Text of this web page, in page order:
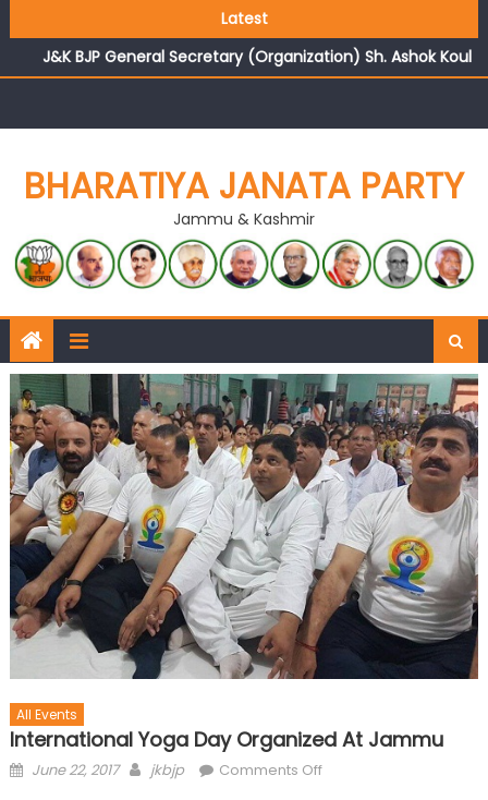
Latest
reflects changing mood in Kashmir: Sh. Ashok Koul
J&K BJP General Secretary (Organization) Sh. Ashok Koul
undertakes outreach campaign, interacts with eminent
BHARATIYA JANATA PARTY
Jammu & Kashmir
All Events
International Yoga Day Organized At Jammu
June 22, 2017 jkbjp Comments Off